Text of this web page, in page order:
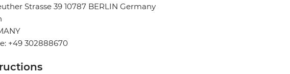
Strasse 39 10787 BERLIN Germany
+49 302888670